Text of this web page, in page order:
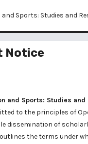
Sports: Studies and
Notice
and Sports: Studies and
to the principles of
dissemination of
the terms under